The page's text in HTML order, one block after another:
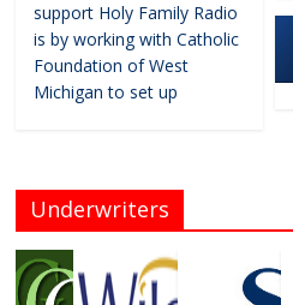
support Holy Family Radio
is by working with Catholic
Foundation of West
Michigan to set up
Underwriters